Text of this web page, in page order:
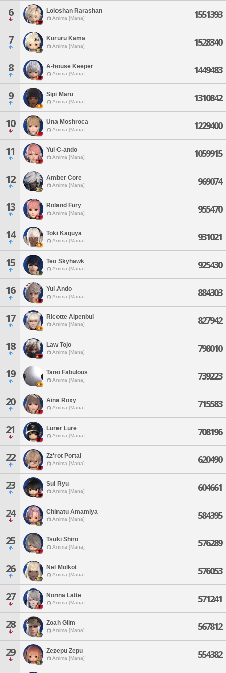
6 Loloshan Rarashan
Anima [Mana] 1551393
7 Kururu Kama
Anima [Mana] 1528340
8 A-house Keeper
Anima [Mana] 1449483
9 Sipi Maru
Anima [Mana] 1310842
10 Una Moshroca
Anima [Mana] 1229400
11 Yui C-ando
Anima [Mana] 1059915
12 Amber Core
Anima [Mana] 969074
13 Roland Fury
Anima [Mana] 955470
14 Toki Kaguya
Anima [Mana] 931021
15 Teo Skyhawk
Anima [Mana] 925430
16 Yui Ando
Anima [Mana] 884303
17 Ricotte Alpenbul
Anima [Mana] 827942
18 Law Tojo
Anima [Mana] 798010
19 Tano Fabulous
Anima [Mana] 739223
20 Aina Roxy
Anima [Mana] 715583
21 Lurer Lure
Anima [Mana] 708196
22 Zz'rot Portal
Anima [Mana] 620490
23 Sui Ryu
Anima [Mana] 604661
24 Chinatu Amamiya
Anima [Mana] 584395
25 Tsuki Shiro
Anima [Mana] 576289
26 Nel Molkot
Anima [Mana] 576053
27 Nonna Latte
Anima [Mana] 571241
28 Zoah Gilm
Anima [Mana] 567812
29 Zezepu Zepu
Anima [Mana] 554382